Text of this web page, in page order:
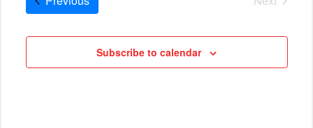
Subscribe to calendar